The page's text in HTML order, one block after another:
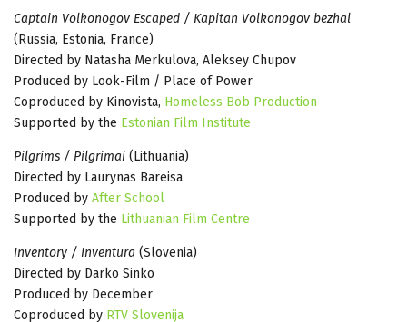
Captain Volkonogov Escaped / Kapitan Volkonogov bezhal
(Russia, Estonia, France)
Directed by Natasha Merkulova, Aleksey Chupov
Produced by Look-Film / Place of Power
Coproduced by Kinovista, Homeless Bob Production
Supported by the Estonian Film Institute
Pilgrims / Pilgrimai (Lithuania)
Directed by Laurynas Bareisa
Produced by After School
Supported by the Lithuanian Film Centre
Inventory / Inventura (Slovenia)
Directed by Darko Sinko
Produced by December
Coproduced by RTV Slovenija